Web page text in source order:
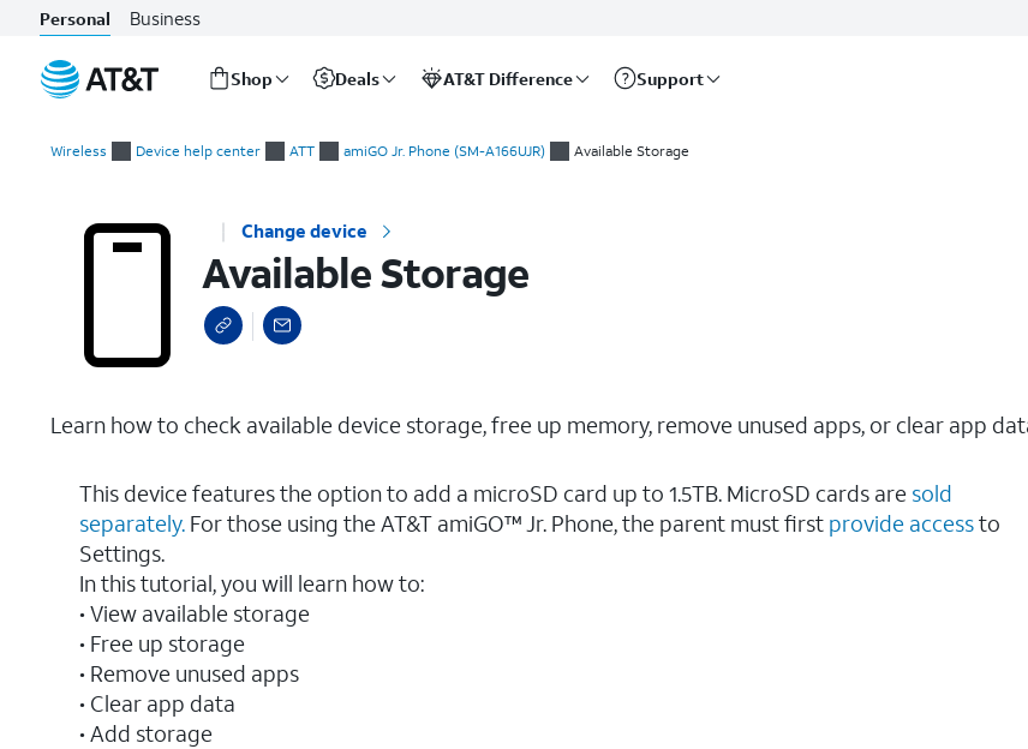
Personal Business
Shop Deals AT&T Difference Support
Wireless Device help center ATT amiGO Jr. Phone (SM-A166UJR) Available Storage
Change device
Available Storage
Learn how to check available device storage, free up memory, remove unused apps, or clear app
This device features the option to add a microSD card up to 1.5TB. MicroSD cards are sold
separately. For those using the AT&T amiGO™ Jr. Phone, the parent must first provide accessto
Settings.
In this tutorial, you will learn how to:
• View available storage
• Free up storage
• Remove unused apps
• Clear app data
• Add storage